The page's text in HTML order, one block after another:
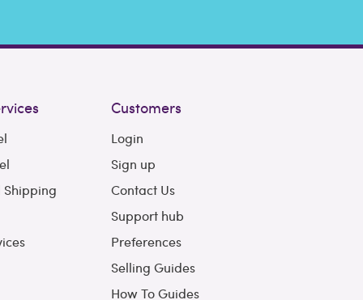
Customers
Login
Sign up
Contact Us
Support hub
Preferences
Selling Guides
How To Guides